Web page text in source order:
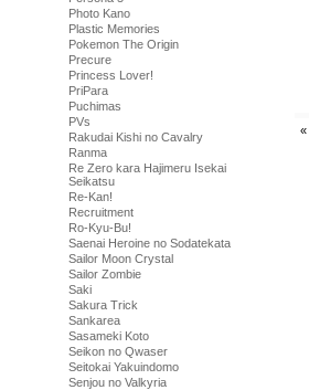
Photo Kano
Plastic Memories
Pokemon The Origin
Precure
Princess Lover!
PriPara
Puchimas
PVs
Rakudai Kishi no Cavalry
Ranma
Re Zero kara Hajimeru Isekai
Seikatsu
Re-Kan!
Recruitment
Ro-Kyu-Bu!
Saenai Heroine no Sodatekata
Sailor Moon Crystal
Sailor Zombie
Saki
Sakura Trick
Sankarea
Sasameki Koto
Seikon no Qwaser
Seitokai Yakuindomo
Senjou no Valkyria
«